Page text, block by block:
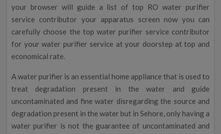
your browser will guide a list of top RO water purifier
service contributor your apparatus screen now you can
carefully choose the top water purifier service contributor
for your water purifier service at your doorstep at top and
economical rate.
A water purifier is an essential home appliance that is used to
treat degradation present in the water and guide
uncontaminated and fine water disregarding the source and
degradation present in the water but in Sehore, only having a
water purifier is not the guarantee of uncontaminated and